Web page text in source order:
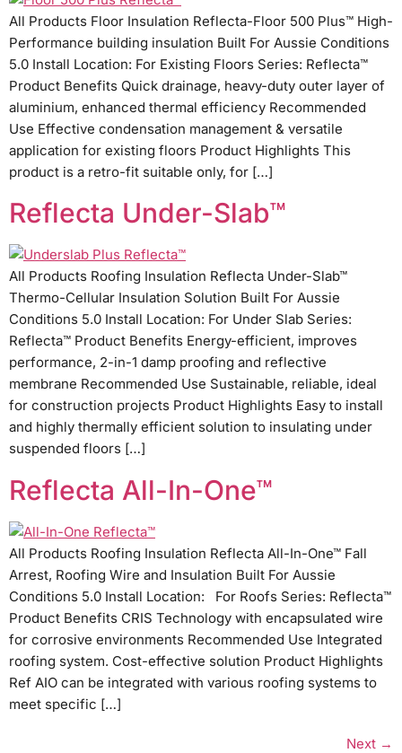
All Products Floor Insulation Reflecta-Floor 500 Plus™ High-
Performance building insulation Built For Aussie Conditions
5.0 Install Location: For Existing Floors Series: Reflecta™
Product Benefits Quick drainage, heavy-duty outer layer of
aluminium, enhanced thermal efficiency Recommended
Use Effective condensation management & versatile
application for existing floors Product Highlights This
product is a retro-fit suitable only, for […]
Reflecta Under-Slab™
All Products Roofing Insulation Reflecta Under-Slab™
Thermo-Cellular Insulation Solution Built For Aussie
Conditions 5.0 Install Location: For Under Slab Series:
Reflecta™ Product Benefits Energy-efficient, improves
performance, 2-in-1 damp proofing and reflective
membrane Recommended Use Sustainable, reliable, ideal
for construction projects Product Highlights Easy to install
and highly thermally efficient solution to insulating under
suspended floors […]
Reflecta All-In-One™
All Products Roofing Insulation Reflecta All-In-One™ Fall
Arrest, Roofing Wire and Insulation Built For Aussie
Conditions 5.0 Install Location: For Roofs Series: Reflecta™
Product Benefits CRIS Technology with encapsulated wire
for corrosive environments Recommended Use Integrated
roofing system. Cost-effective solution Product Highlights
Ref AIO can be integrated with various roofing systems to
meet specific […]
Next →